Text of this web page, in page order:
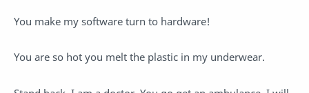
You make my software turn to hardware!
You are so hot you melt the plastic in my underwear.